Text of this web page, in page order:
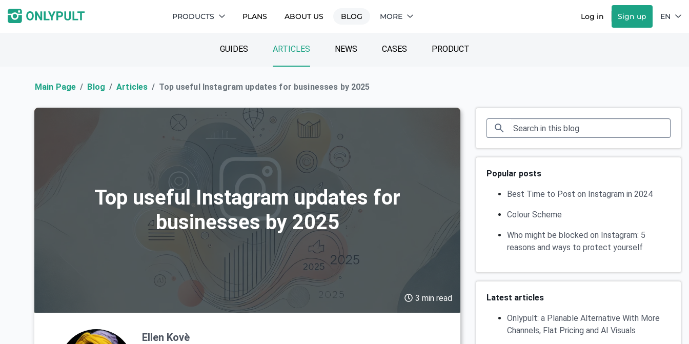
PRODUCTS PLANS ABOUT US BLOG MORE Log in Sign up EN
GUIDES ARTICLES NEWS CASES PRODUCT
Main Page Blog Articles Top useful Instagram updates for businesses by 2025
Top useful Instagram updates for
businesses by 2025
3 min read
Ellen Kovè
Popular posts
Best Time to Post on Instagram in 2024
Colour Scheme
Who might be blocked on Instagram: 5
reasons and ways to protect yourself
Latest articles
Onlypult: a Planable Alternative With More
Channels, Flat Pricing and AI Visuals